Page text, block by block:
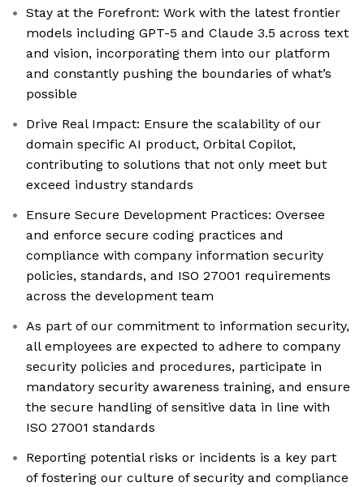
Stay at the Forefront: Work with the latest frontier
models including GPT-5 and Claude 3.5 across text
and vision, incorporating them into our platform
and constantly pushing the boundaries of what’s
possible
Drive Real Impact: Ensure the scalability of our
domain specific AI product, Orbital Copilot,
contributing to solutions that not only meet but
exceed industry standards
Ensure Secure Development Practices: Oversee
and enforce secure coding practices and
compliance with company information security
policies, standards, and ISO 27001 requirements
across the development team
As part of our commitment to information security,
all employees are expected to adhere to company
security policies and procedures, participate in
mandatory security awareness training, and ensure
the secure handling of sensitive data in line with
ISO 27001 standards
Reporting potential risks or incidents is a key part
of fostering our culture of security and compliance